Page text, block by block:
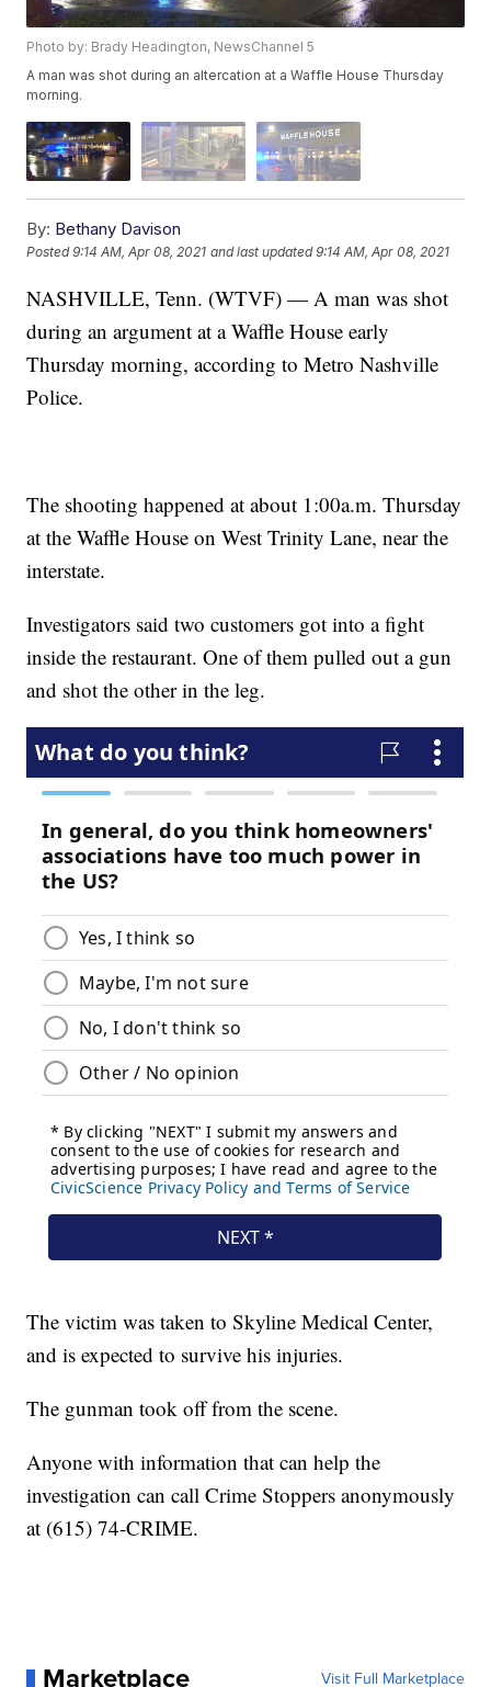
Photo by: Brady Headington, NewsChannel 5
A man was shot during an altercation at a Waffle House Thursday
morning.
By: Bethany Davison
Posted9:14 AM, Apr 08, 2021 and last updated 9:14 AM, Apr 08, 2021
NASHVILLE, Tenn. (WTVF) — A man was shot
during an argument at a Waffle House early
Thursday morning, according to Metro Nashville
Police.
The shooting happened at about 1:00a.m. Thursday
at the Waffle House on West Trinity Lane, near the
interstate.
Investigators said two customers got into a fight
inside the restaurant. One of them pulled out a gun
and shot the other in the leg.
The victim was taken to Skyline Medical Center,
and is expected to survive his injuries.
The gunman took off from the scene.
Anyone with information that can help the
investigation can call Crime Stoppers anonymously
at (615) 74-CRIME.
Marketplace Visit Full Marketplace